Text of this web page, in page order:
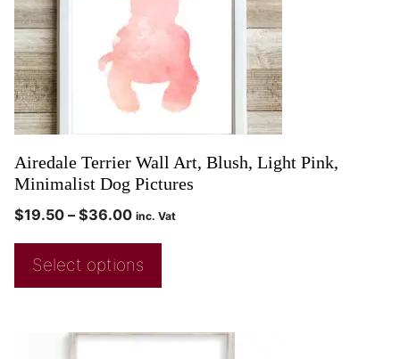
Airedale Terrier Wall Art, Blush, Light Pink,
Minimalist Dog Pictures
$19.50 – $36.00 inc. Vat
Select options